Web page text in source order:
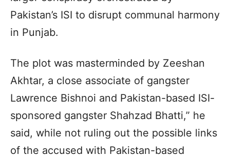
Pakistan’s ISI to disrupt communal harmony
in Punjab.
The plot was masterminded by Zeeshan
Akhtar, a close associate of gangster
Lawrence Bishnoi and Pakistan-based ISI-
sponsored gangster Shahzad Bhatti,” he
said, while not ruling out the possible links
of the accused with Pakistan-based